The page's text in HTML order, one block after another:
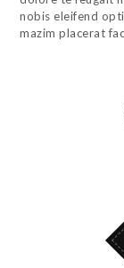
nobis eleifend
mazim placerat